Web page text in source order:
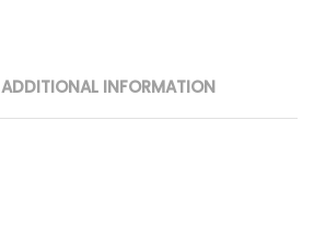
ADDITIONAL INFORMATION